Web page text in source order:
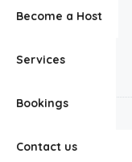
Listings
Services
Bookings
Contact us
Become a Host
Belandur